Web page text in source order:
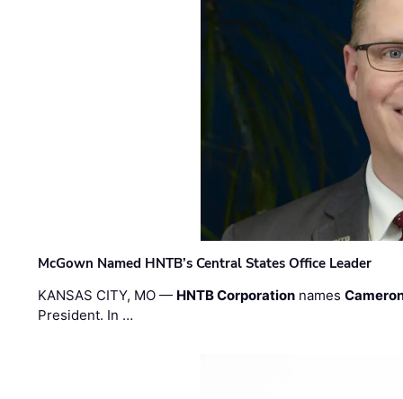
McGown Named HNTB’s Central States Office Leader
KANSAS CITY, MO — HNTB Corporation names
President. In …